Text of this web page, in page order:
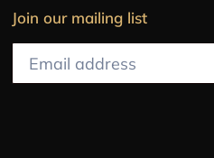
Join our mailing list